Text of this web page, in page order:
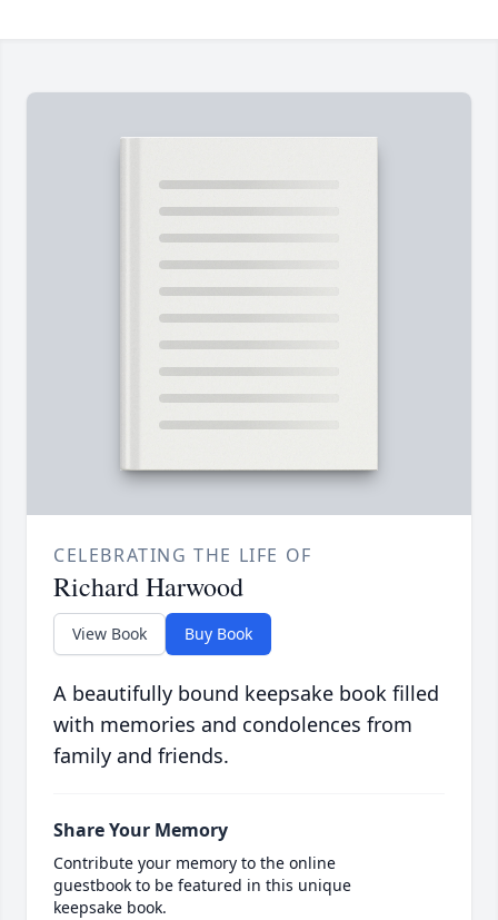
CELEBRATING THE LIFE OF
Richard Harwood
View Book Buy Book
A beautifully bound keepsake book filled
with memories and condolences from
family and friends.
Share Your Memory
Contribute your memory to the online
guestbook to be featured in this unique
keepsake book.